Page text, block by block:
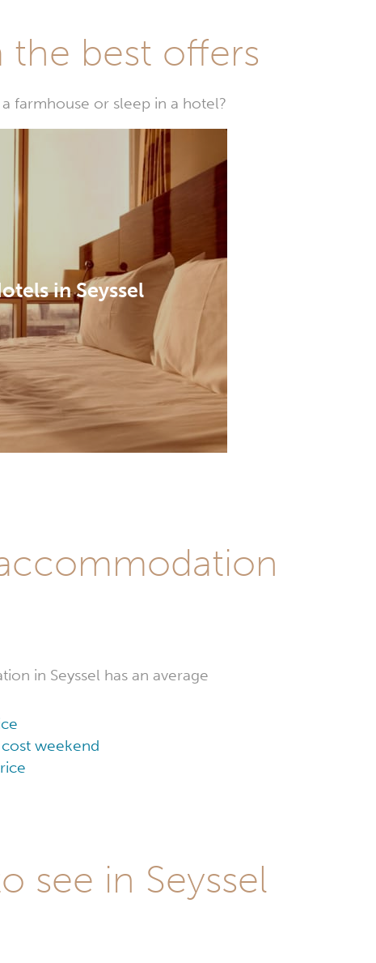
best offers
farmhouse or sleep in a hotel?
in Seyssel
in Seyssel has an average
weekend
see in Seyssel